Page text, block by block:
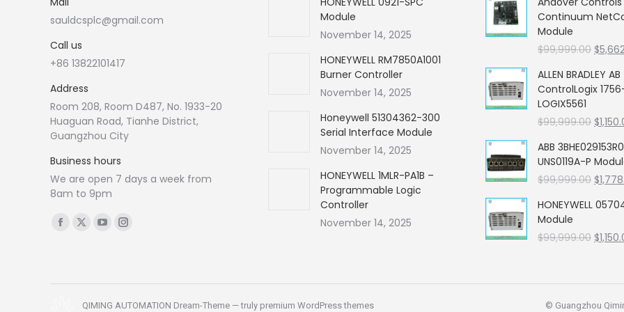
sauldcsplc@gmail.com
Call us
+86 13822101417
Address
Room 208, Room D487, No. 1933-20
Huaguan Road, Tianhe District,
Guangzhou City
Business hours
We are open 7 days a week from
8am to 9pm
Find us on:
Facebook
in
X
in
new
YouTube
in
new
Instagram
in
new
Module
November 14, 2025
HONEYWELL RM7850A1001
Burner Controller
November 14, 2025
Honeywell 51304362-300
Serial Interface Module
November 14, 2025
HONEYWELL 1MLR-PA1B –
Programmable Logic
Controller
November 14, 2025
Continuum
Module
$99,999.00
was:
$
ALLEN BRADLEY AB
ControlLogix
LOGIX5561
$99,999.00
was:
$
ABB
UNS0119A-P
$99,999.00
was:
$
HONEYWELL
Module
$99,999.00 $
QIMING AUTOMATION Dream-Theme — truly premium WordPress themes © Guangzhou